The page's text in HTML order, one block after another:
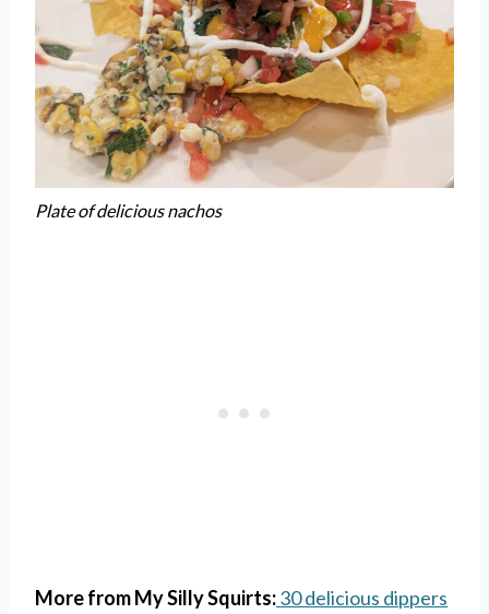
Plate of delicious nachos
More from My Silly Squirts:30 delicious dippers